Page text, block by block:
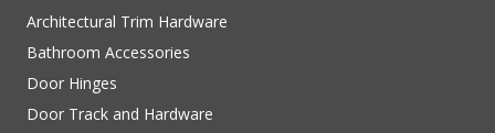
Architectural Trim Hardware
Bathroom Accessories
Door Hinges
Door Track and Hardware